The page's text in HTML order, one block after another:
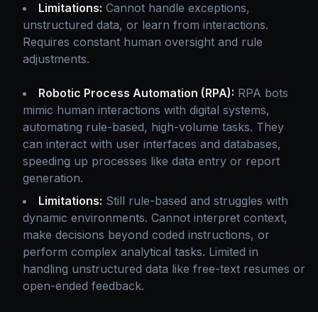
Limitations: Cannot handle exceptions,
unstructured data, or learn from interactions.
Requires constant human oversight and rule
adjustments.
Robotic Process Automation (RPA): RPA bots
mimic human interactions with digital systems,
automating rule-based, high-volume tasks. They
can interact with user interfaces and databases,
speeding up processes like data entry or report
generation.
Limitations: Still rule-based and struggles with
dynamic environments. Cannot interpret context,
make decisions beyond coded instructions, or
perform complex analytical tasks. Limited in
handling unstructured data like free-text resumes or
open-ended feedback.